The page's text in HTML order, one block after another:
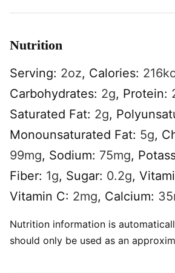
Nutrition
Serving: 2oz, Calories: 216
Carbohydrates: 2g, Protein:
Saturated Fat: 2g,
Monounsaturated Fat: 5g,
99mg, Sodium: 75mg,
Fiber: 1g, Sugar: 0.2g,
Vitamin C: 2mg, Calcium: 35
Nutrition information is automatically calculated, so
should only be used as an